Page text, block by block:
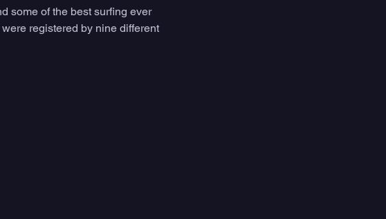
some of the best surfing ever
registered by nine different